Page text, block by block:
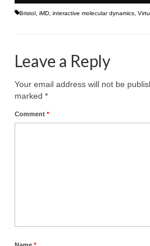
Bristol, iMD, interactive molecular dynamics,
Leave a Reply
Your email address will not be
marked *
Comment *